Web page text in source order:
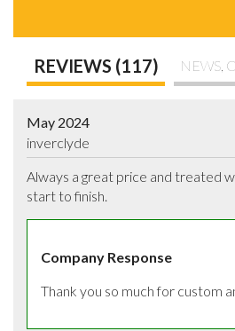
REVIEWS (117) NEWS,
May 2024
inverclyde
Always a great price and treated
start to finish.
Company Response
Thank you so much for custom